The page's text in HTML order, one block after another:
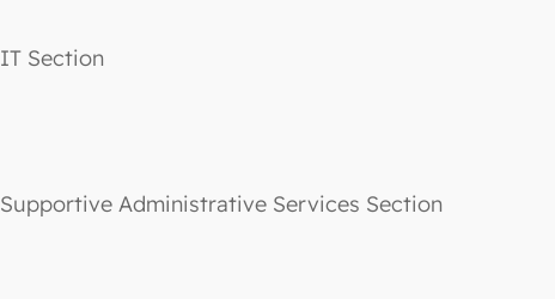
IT Section
Supportive Administrative Services Section